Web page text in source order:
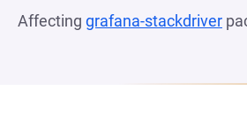
Affecting grafana-stackdriver